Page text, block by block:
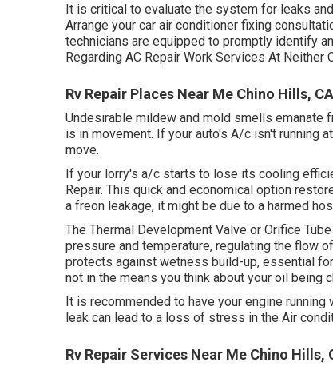
It is critical to evaluate the system for leaks
Arrange your car air conditioner fixing
technicians are equipped to promptly identify
Regarding AC Repair Work Services At Neither
Rv Repair Places Near Me Chino Hills, CA
Undesirable mildew and mold smells emanate
is in movement. If your auto's A/c isn't running
move.
If your lorry's a/c starts to lose its cooling
Repair. This quick and economical option
a freon leakage, it might be due to a harmed
The Thermal Development Valve or Orifice
pressure and temperature, regulating the flow
protects against wetness build-up, essential
not in the means you think about your oil being
It is recommended to have your engine
leak can lead to a loss of stress in the Air
Rv Repair Services Near Me Chino Hills,